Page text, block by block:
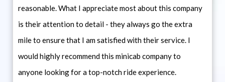
reasonable. What I appreciate most about this company
is their attention to detail - they always go the extra
mile to ensure that I am satisfied with their service. I
would highly recommend this minicab company to
anyone looking for a top-notch ride experience.